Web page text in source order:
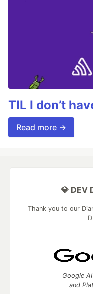
TIL I don’t
Read more →
💎 DEV
Thank you to our
Google
and